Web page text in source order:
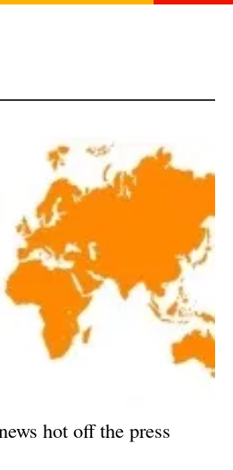
Solar
Bioenergy
renewables
Storage
saving
Hybrid
hot off the press